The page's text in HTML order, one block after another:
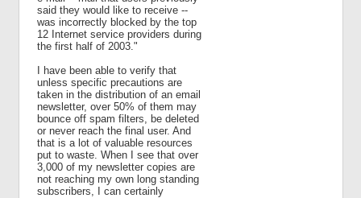
said they would like to receive --
was incorrectly blocked by the top
12 Internet service providers during
the first half of 2003."
I have been able to verify that
unless specific precautions are
taken in the distribution of an email
newsletter, over 50% of them may
bounce off spam filters, be deleted
or never reach the final user. And
that is a lot of valuable resources
put to waste. When I see that over
3,000 of my newsletter copies are
not reaching my own long standing
subscribers, I can certainly